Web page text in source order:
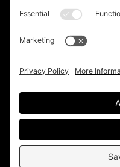
Coventry 024 7683 4788
0161 359 3229